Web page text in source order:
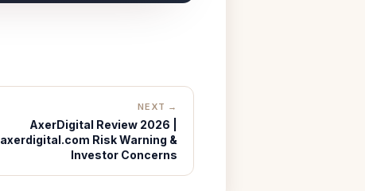
NEXT →
AxerDigital Review 2026 |
axerdigital.com Risk Warning &
Investor Concerns